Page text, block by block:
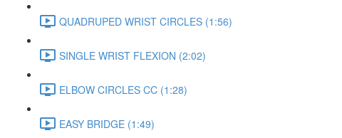
QUADRUPED WRIST CIRCLES (1:56)
SINGLE WRIST FLEXION (2:02)
ELBOW CIRCLES CC (1:28)
EASY BRIDGE (1:49)